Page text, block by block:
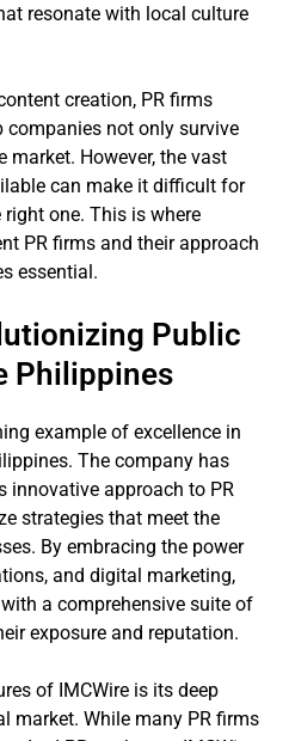
resonate with local culture
creation, PR firms
companies not only survive
market. However, the vast
can make it difficult for
one. This is where
PR firms and their approach
essential.
Public
Philippines
example of excellence in
The company has
innovative approach to PR
strategies that meet the
By embracing the power
and digital marketing,
a comprehensive suite of
exposure and reputation.
of IMCWire is its deep
market. While many PR firms